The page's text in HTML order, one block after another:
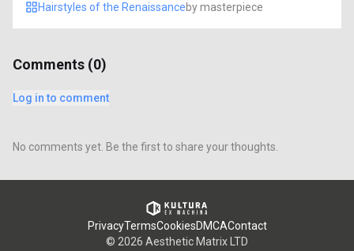
Hairstyles of the Renaissancebymasterpiece
Comments (0)
Log in to comment
No comments yet. Be the first to share your thoughts.
PrivacyTermsCookiesDMCAContact
© 2026 Aesthetic Matrix LTD